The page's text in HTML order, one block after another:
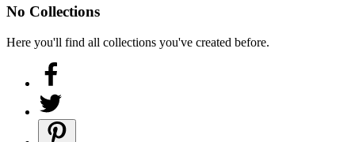
No Collections
Here you'll find all collections you've created before.